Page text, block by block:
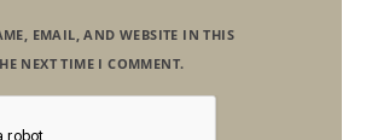
EMAIL, AND WEBSITE IN THIS
NEXT TIME I COMMENT.